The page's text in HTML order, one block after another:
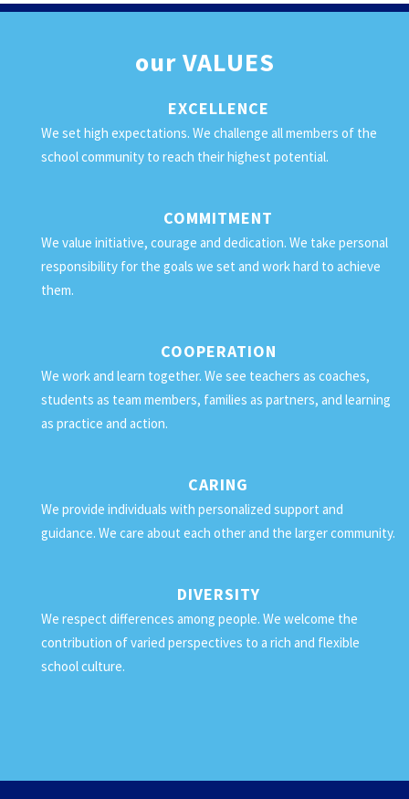
ourVALUES
EXCELLENCE
We set high expectations. We challenge all members of the
school community to reach their highest potential.
COMMITMENT
We value initiative, courage and dedication. We take personal
responsibility for the goals we set and work hard to achieve
them.
COOPERATION
We work and learn together. We see teachers as coaches,
students as team members, families as partners, and learning
as practice and action.
CARING
We provide individuals with personalized support and
guidance. We care about each other and the larger community.
DIVERSITY
We respect differences among people. We welcome the
contribution of varied perspectives to a rich and flexible
school culture.